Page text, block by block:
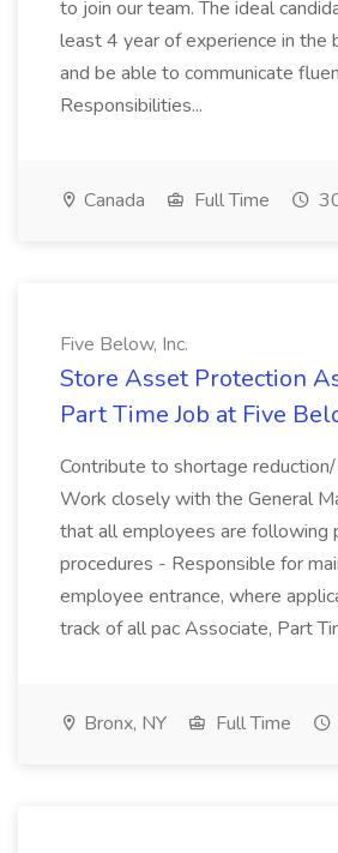
to join our team. The ideal
least 4 year of experience in the
and be able to communicate
Responsibilities...
Canada Full Time
Five Below, Inc.
Store Asset Protection
Part Time Job at Five
Contribute to shortage
Work closely with the General
that all employees are following
procedures - Responsible for
employee entrance, where
track of all pac Associate, Part
Bronx, NY Full Time